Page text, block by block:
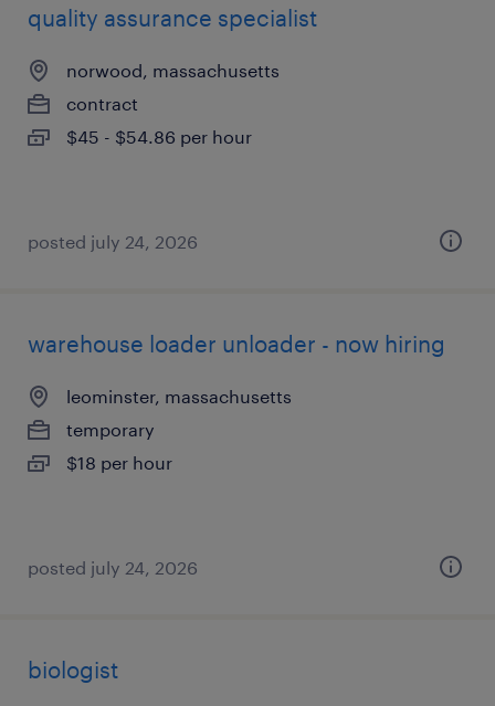
quality assurance specialist
norwood, massachusetts
contract
$45 - $54.86 per hour
posted july 24, 2026
warehouse loader unloader - now hiring
leominster, massachusetts
temporary
$18 per hour
posted july 24, 2026
biologist